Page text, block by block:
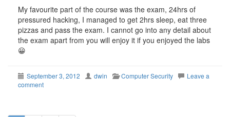
My favourite part of the course was the exam, 24hrs of
pressured hacking, I managed to get 2hrs sleep, eat three
pizzas and pass the exam. I cannot go into any detail about
the exam apart from you will enjoy it if you enjoyed the labs
😀
September 3, 2012 dwin Computer Security
Leave a
comment